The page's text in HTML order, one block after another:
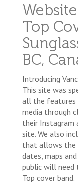
Top
BC,
Introducing
This site was
all the features
media through
their Instagram
site. We also
that allows the
dates, maps
public will
Top cover band.